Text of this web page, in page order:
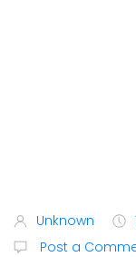
Unknown
Post a